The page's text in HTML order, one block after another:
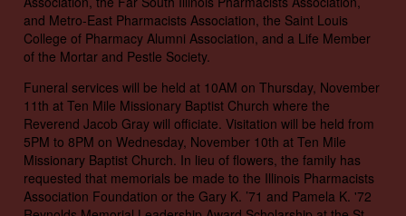
and Metro-East Pharmacists Association, the Saint Louis
College of Pharmacy Alumni Association, and a Life Member
of the Mortar and Pestle Society.
Funeral services will be held at 10AM on Thursday, November
11th at Ten Mile Missionary Baptist Church where the
Reverend Jacob Gray will officiate. Visitation will be held from
5PM to 8PM on Wednesday, November 10th at Ten Mile
Missionary Baptist Church. In lieu of flowers, the family has
requested that memorials be made to the Illinois Pharmacists
Association Foundation or the Gary K. ’71 and Pamela K. '72